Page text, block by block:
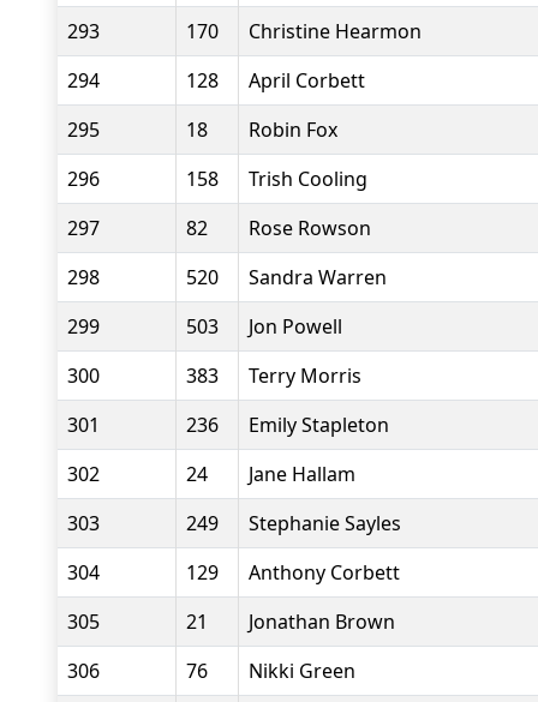
293
170
Christine Hearmon
294
128
April Corbett
295
18
Robin Fox
296
158
Trish Cooling
297
82
Rose Rowson
298
520
Sandra Warren
299
503
Jon Powell
300
383
Terry Morris
301
236
Emily Stapleton
302
24
Jane Hallam
303
249
Stephanie Sayles
304
129
Anthony Corbett
305
21
Jonathan Brown
306
76 Nikki Green